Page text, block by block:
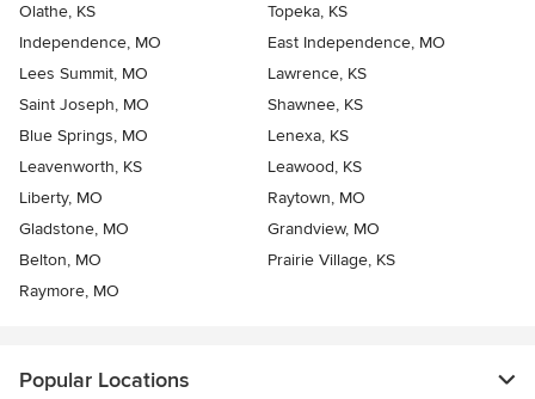
Olathe, KS
Topeka, KS
Independence, MO
East Independence, MO
Lees Summit, MO
Lawrence, KS
Saint Joseph, MO
Shawnee, KS
Blue Springs, MO
Lenexa, KS
Leavenworth, KS
Leawood, KS
Liberty, MO
Raytown, MO
Gladstone, MO
Grandview, MO
Belton, MO
Prairie Village, KS
Raymore, MO
Popular Locations